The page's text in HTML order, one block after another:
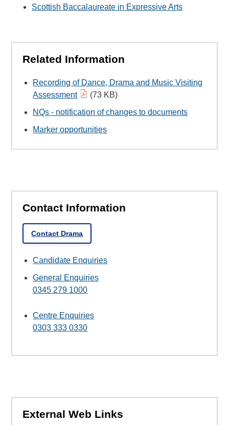
Scottish Baccalaureate in Expressive Arts
Related Information
Recording of Dance, Drama and Music Visiting
Assessment
(73 KB)
NQs - notification of changes to documents
Marker opportunities
Contact Information
Contact Drama
Candidate Enquiries
General Enquiries
0345 279 1000
Centre Enquiries
0303 333 0330
External Web Links